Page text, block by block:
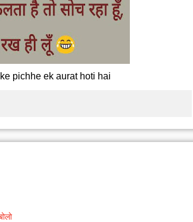
pichhe ek aurat hoti hai